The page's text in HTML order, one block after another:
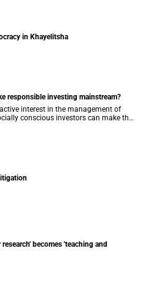
in Khayelitsha
responsible investing mainstream?
interest in the management of
conscious investors can make the
and earn profit with principle.
becomes 'teaching and